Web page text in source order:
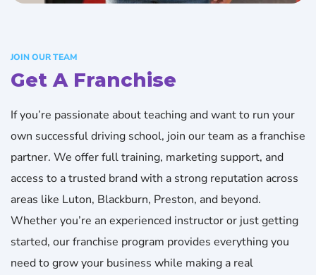
JOIN OUR TEAM
Get A Franchise
If you’re passionate about teaching and want to run your
own successful driving school, join our team as a franchise
partner. We offer full training, marketing support, and
access to a trusted brand with a strong reputation across
areas like Luton, Blackburn, Preston, and beyond.
Whether you’re an experienced instructor or just getting
started, our franchise program provides everything you
need to grow your business while making a real